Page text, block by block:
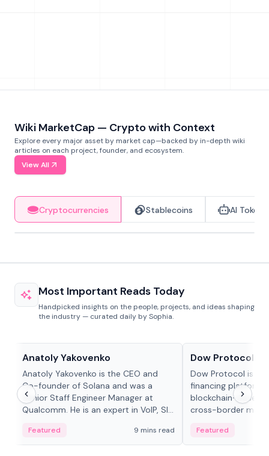
Wiki MarketCap — Crypto with Context
Explore every major asset by market cap—backed by in-depth wiki
articles on each project, founder, and ecosystem.
View All
Cryptocurrencies Stablecoins AI Tokens
Most Important Reads Today
Handpicked insights on the people, projects, and ideas shaping
the industry — curated daily by Sophia.
Anatoly Yakovenko
Anatoly Yakovenko is the CEO and
Co-founder of Solana and was a
Senior Staff Engineer Manager at
Qualcomm. He is an expert in VoIP, SIP
Featured 9 mins read
Dow Protocol
Dow Protocol is an
financing platform
blockchain-based
cross-border
algorithmic
and same-day
Featured